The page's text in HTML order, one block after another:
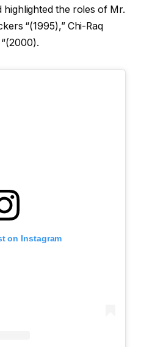
highlighted the roles of Mr.
“(1995),” Chi-Raq
on Instagram